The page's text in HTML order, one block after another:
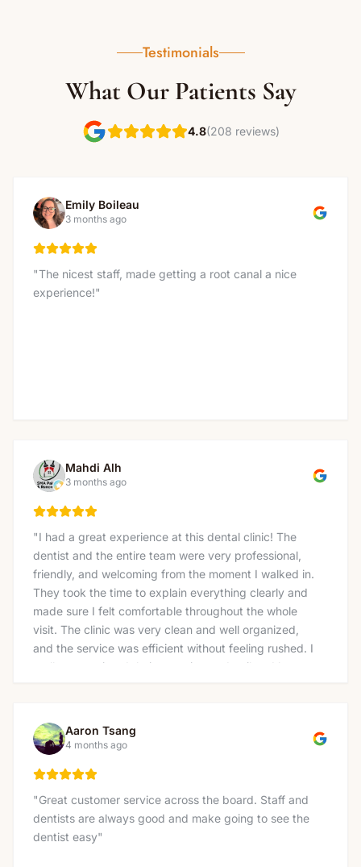
Testimonials
What Our Patients Say
4.8(208 reviews)
Emily Boileau
3 months ago
"The nicest staff, made getting a root canal a nice
experience!"
Mahdi Alh
3 months ago
"I had a great experience at this dental clinic! The
dentist and the entire team were very professional,
friendly, and welcoming from the moment I walked in.
They took the time to explain everything clearly and
made sure I felt comfortable throughout the whole
visit. The clinic was very clean and well organized,
and the service was efficient without feeling rushed. I
really appreciated their attention to detail and how
and caring dentist. Thank you again for the excellent
service! "
Aaron Tsang
4 months ago
"Great customer service across the board. Staff and
dentists are always good and make going to see the
dentist easy"